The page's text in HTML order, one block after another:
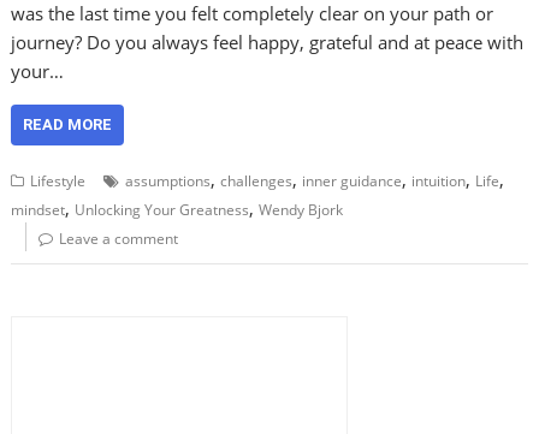
was the last time you felt completely clear on your path or
journey? Do you always feel happy, grateful and at peace with
your…
READ MORE
Lifestyle assumptions,challenges, inner guidance, intuition, Life,
mindset, Unlocking Your Greatness,Wendy Bjork
Leave a comment